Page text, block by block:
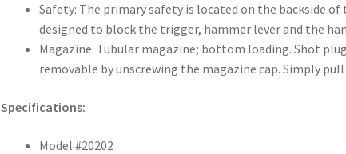
Safety: The primary safety is located on the backside
designed to block the trigger, hammer lever and the
Magazine: Tubular magazine; bottom loading. Shot
removable by unscrewing the magazine cap. Simply
Specifications:
Model #20202